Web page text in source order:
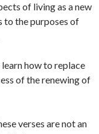
of living as a new
to the purposes of
how to replace
of the renewing of
verses are not an